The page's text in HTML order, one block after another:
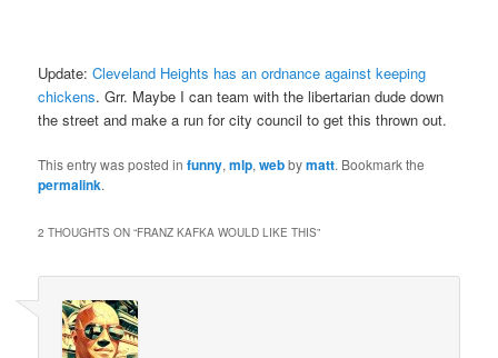
Update:Cleveland Heights has an ordnance against keeping
chickens. Grr. Maybe I can team with the libertarian dude down
the street and make a run for city council to get this thrown out.
This entry was posted infunny,mlp,webbymatt. Bookmark the
permalink.
2 THOUGHTS ON “FRANZ KAFKA WOULD LIKE THIS”